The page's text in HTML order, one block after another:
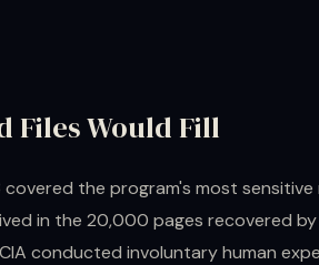
Files Would Fill
covered the program's most sensitive
in the 20,000 pages recovered
conducted involuntary human